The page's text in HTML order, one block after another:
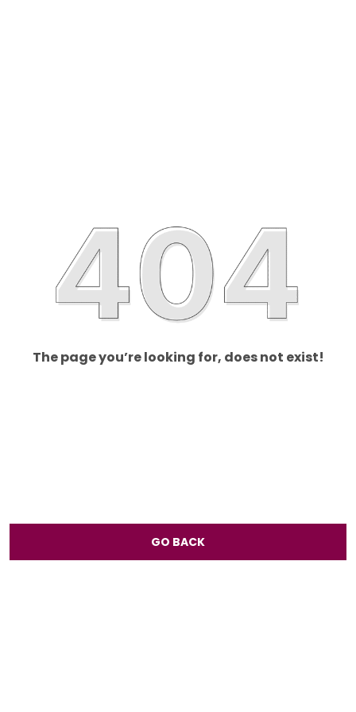
The page you’re looking for, does not exist!
GO BACK